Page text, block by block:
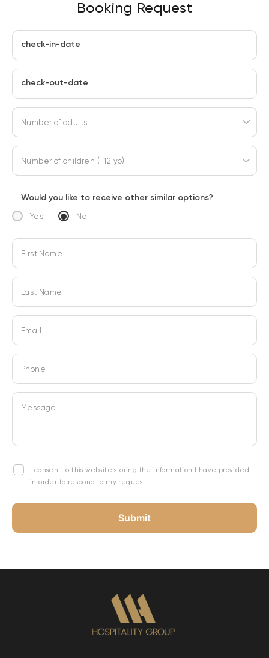
Booking Request
check-in-date
check-out-date
Number of adults
Number of children (-12 yo)
Would you like to receive other similar options?
Yes No
First Name
Last Name
Email
Phone
Message
I consent to this website storing the information I have provided
in order to respond to my request.